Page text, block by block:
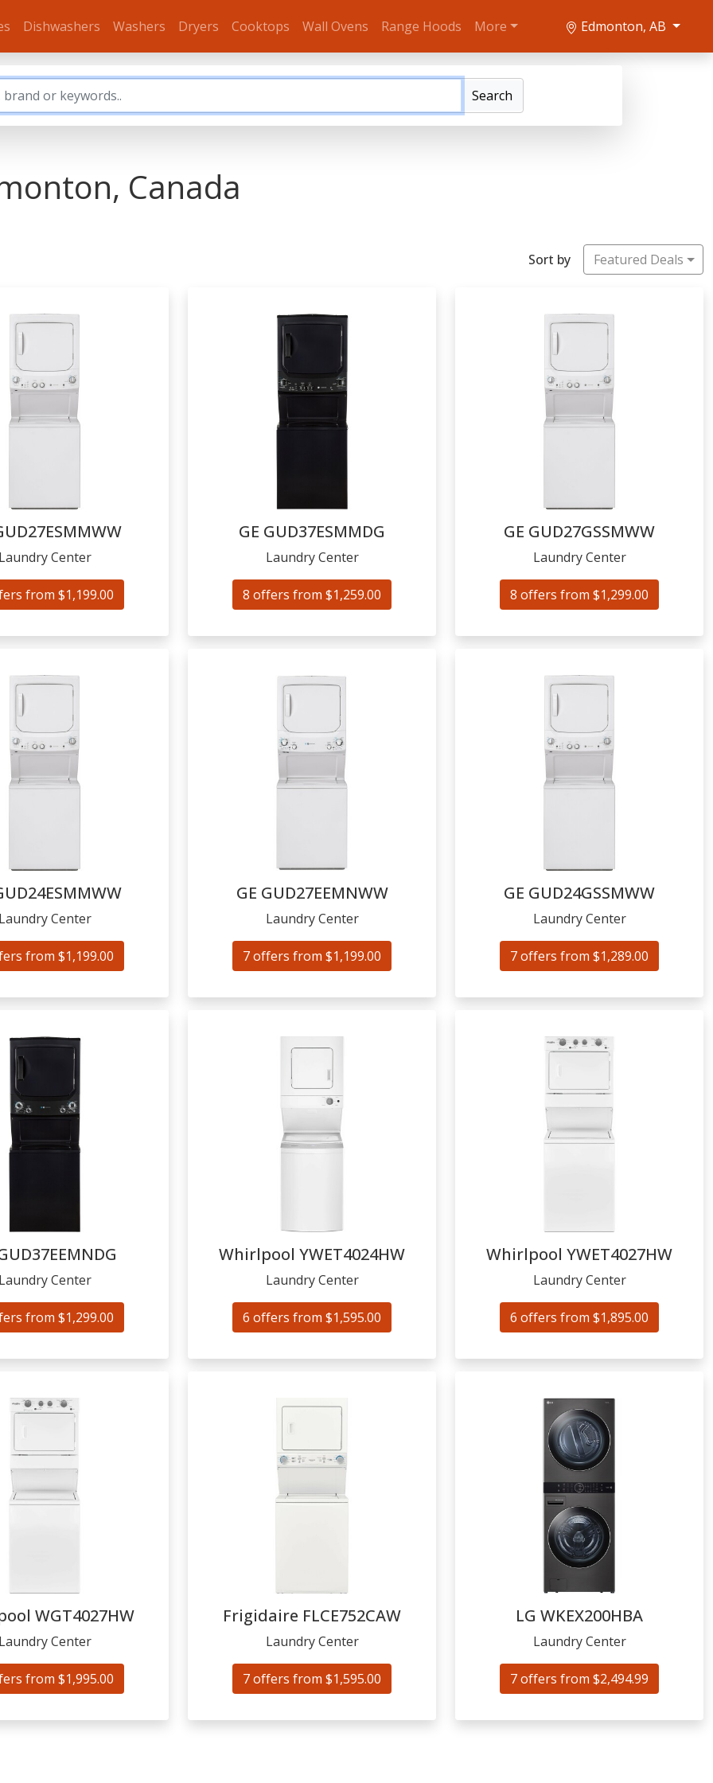
Dishwashers Washers Dryers Cooktops Wall Ovens Range Hoods More Edmonton, AB
Search
Canada
Sort by Featured Deals
Laundry Center
from $1,199.00
GE GUD37ESMMDG
Laundry Center
8 offers from $1,259.00
GE GUD27GSSMWW
Laundry Center
8 offers from $1,299.00
Laundry Center
from $1,199.00
GE GUD27EEMNWW
Laundry Center
7 offers from $1,199.00
GE GUD24GSSMWW
Laundry Center
7 offers from $1,289.00
Laundry Center
from $1,299.00
Whirlpool YWET4024HW
Laundry Center
6 offers from $1,595.00
Whirlpool YWET4027HW
Laundry Center
6 offers from $1,895.00
WGT4027HW
Laundry Center
from $1,995.00
Frigidaire FLCE752CAW
Laundry Center
7 offers from $1,595.00
LG WKEX200HBA
Laundry Center
7 offers from $2,494.99